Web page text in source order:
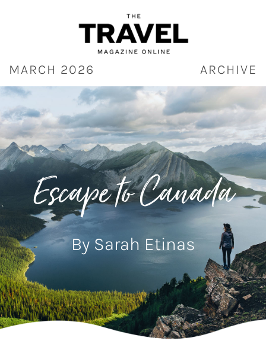
MARCH 2026 ARCHIVE
Escape to Canada
By Sarah Etinas